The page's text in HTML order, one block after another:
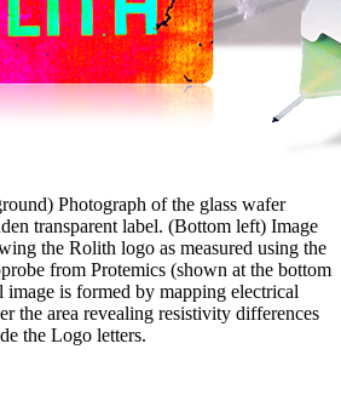
Photograph of the glass wafer
transparent label. (Bottom left) Image
the Rolith logo as measured using the
from Protemics (shown at the bottom
image is formed by mapping electrical
the area revealing resistivity differences
the Logo letters.